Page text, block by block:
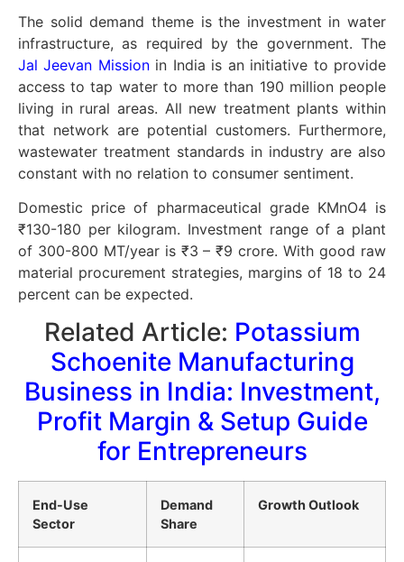
The solid demand theme is the investment in water
infrastructure, as required by the government. The
Jal Jeevan Missionin India is an initiative to provide
access to tap water to more than 190 million people
living in rural areas. All new treatment plants within
that network are potential customers. Furthermore,
wastewater treatment standards in industry are also
constant with no relation to consumer sentiment.
Domestic price of pharmaceutical grade KMnO4 is
₹130-180 per kilogram. Investment range of a plant
of 300-800 MT/year is ₹3 – ₹9 crore. With good raw
material procurement strategies, margins of 18 to 24
percent can be expected.
Related Article: Potassium
Schoenite Manufacturing
Business in India: Investment,
Profit Margin & Setup Guide
for Entrepreneurs
End-Use
Sector
Demand
Share
Growth Outlook